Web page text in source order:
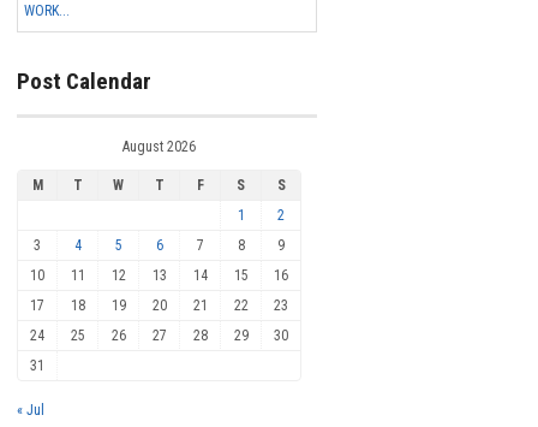
WORK...
Post Calendar
August 2026
M T W T F S
S
1
2
3
4 5 6 7 8
9
10
11 12 13 14 15
16
17
18 19 20 21 22
23
24
25 26 27 28 29
30
31
« Jul